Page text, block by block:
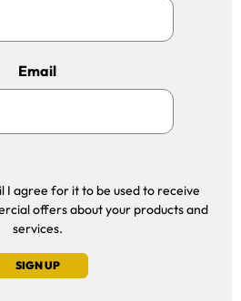
Email
I agree for it to be used to receive
offers about your products and
services.
SIGN UP